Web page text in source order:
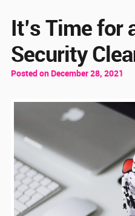
It’s Time for
Security
Posted on December 28, 2021